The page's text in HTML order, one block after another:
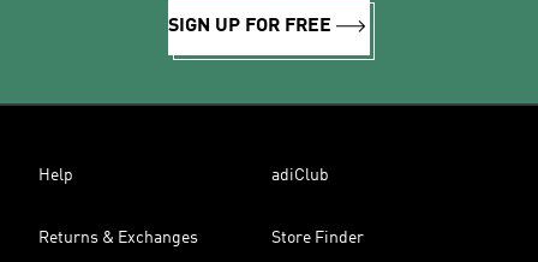
SIGN UP FOR FREE
Help adiClub
Returns & Exchanges Store Finder